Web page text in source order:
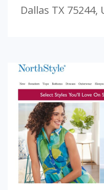
Dallas TX